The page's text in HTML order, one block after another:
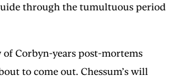
through the tumultuous period
of Corbyn-years post-mortems
to come out. Chessum’s will